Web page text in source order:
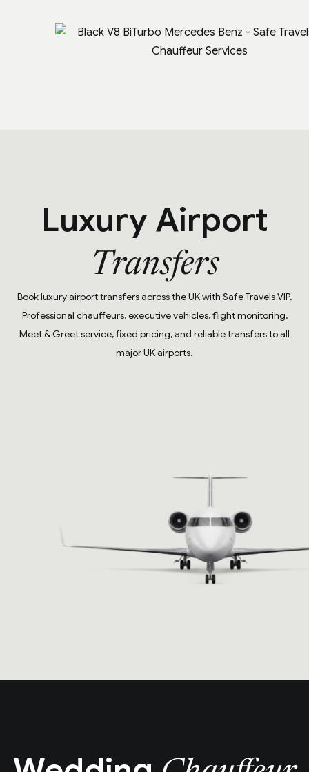
Luxury Airport
Transfers
Book luxury airport transfers across the UK with Safe Travels VIP.
Professional chauffeurs, executive vehicles, flight monitoring,
Meet & Greet service, fixed pricing, and reliable transfers to all
major UK airports.